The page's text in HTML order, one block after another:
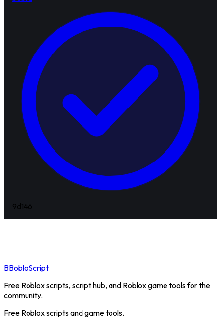
9d146
BBobloScript
Free Roblox scripts, script hub, and Roblox game tools for the
community.
Free Roblox scripts and game tools.